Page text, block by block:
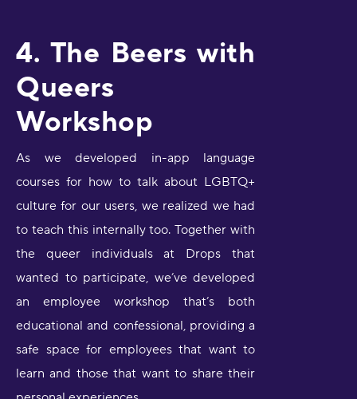
4. The Beers with
Queers
Workshop
As we developed in-app language
courses for how to talk about LGBTQ+
culture for our users, we realized we had
to teach this internally too. Together with
the queer individuals at Drops that
wanted to participate, we’ve developed
an employee workshop that’s both
educational and confessional, providing a
safe space for employees that want to
learn and those that want to share their